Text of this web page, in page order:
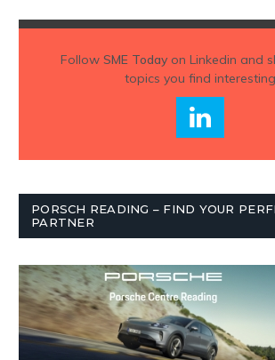
Follow SME Todayon Linkedin and
topics you find interesting
PORSCH READING – FIND YOUR
PARTNER